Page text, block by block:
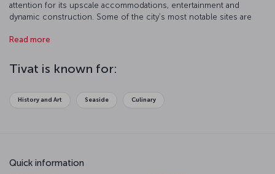
attention for its upscale accommodations, entertainment and
dynamic construction. Some of the city’s most notable sites are
Donja Lastva. Around seven kilometers from Tivat is the historical
authentic ambiance. Click here to book flights to Kotor and click
here for our Montenegro travel guide
Discover Kotor & Tivar with Turkish
Kotor!
Read more
Tivat is known for:
History and Art Seaside Culinary
Quick information